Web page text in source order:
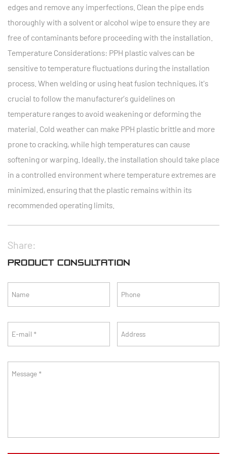
edges and remove any imperfections. Clean the pipe ends
thoroughly with a solvent or alcohol wipe to ensure they are
free of contaminants before proceeding with the installation.
Temperature Considerations: PPH plastic valves can be
sensitive to temperature fluctuations during the installation
process. When welding or using heat fusion techniques, it's
crucial to follow the manufacturer’s guidelines on
temperature ranges to avoid weakening or deforming the
material. Cold weather can make PPH plastic brittle and more
prone to cracking, while high temperatures can cause
softening or warping. Ideally, the installation should take place
in a controlled environment where temperature extremes are
minimized, ensuring that the plastic remains within its
recommended operating limits.
Share:
PRODUCT CONSULTATION